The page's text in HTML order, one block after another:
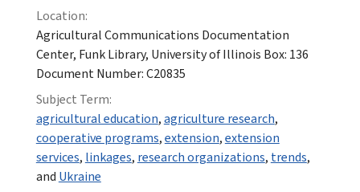
Location:
Agricultural Communications Documentation
Center, Funk Library, University of Illinois Box: 136
Document Number: C20835
Subject Term:
agricultural education,agriculture research,
cooperative programs,extension,extension
services, linkages, research organizations, trends,
and Ukraine